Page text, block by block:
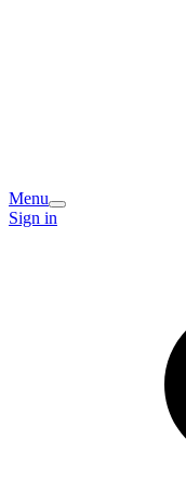
Menu
Sign in